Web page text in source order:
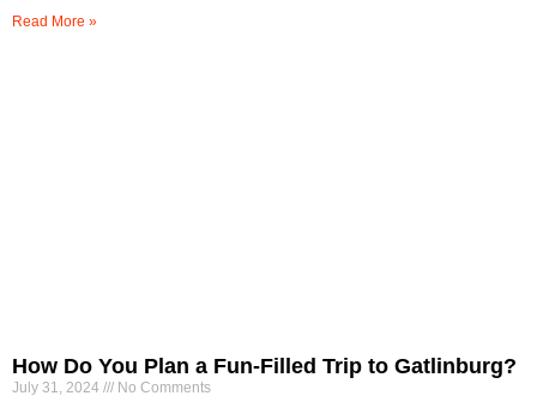
Read More »
How Do You Plan a Fun-Filled Trip to Gatlinburg?
July 31, 2024 No Comments